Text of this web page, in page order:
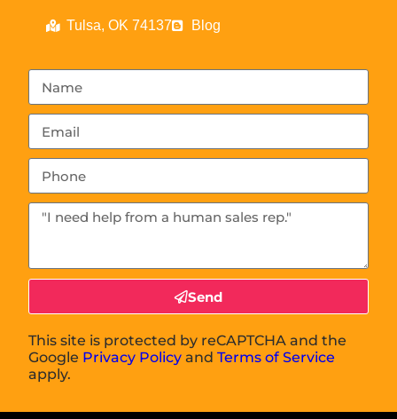
Tulsa, OK 74137 Blog
Send
This site is protected by reCAPTCHA and the
Google Privacy Policy andTerms of Service
apply.